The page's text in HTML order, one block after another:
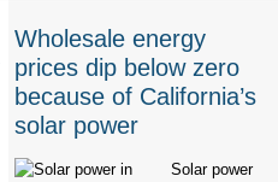
Wholesale energy
prices dip below zero
because of California’s
solar power
Solar power